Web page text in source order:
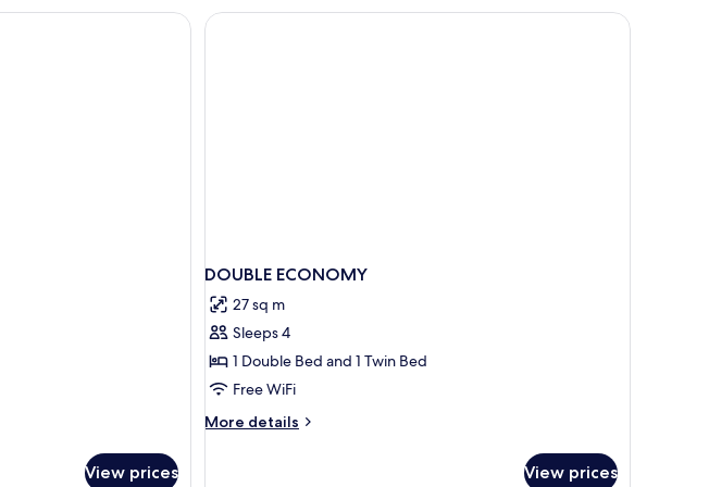
View prices
DOUBLE ECONOMY
27 sq m
Sleeps 4
1 Double Bed and 1 Twin Bed
Free WiFi
More details
More
View prices